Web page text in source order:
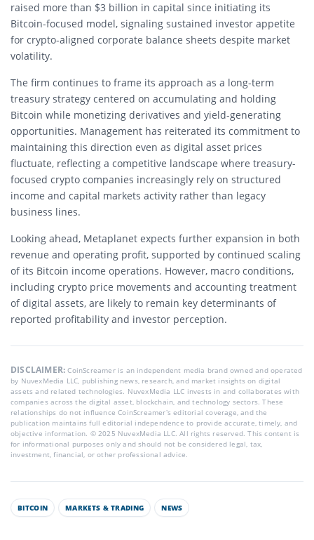
raised more than $3 billion in capital since initiating its
Bitcoin-focused model, signaling sustained investor appetite
for crypto-aligned corporate balance sheets despite market
volatility.
The firm continues to frame its approach as a long-term
treasury strategy centered on accumulating and holding
Bitcoin while monetizing derivatives and yield-generating
opportunities. Management has reiterated its commitment to
maintaining this direction even as digital asset prices
fluctuate, reflecting a competitive landscape where treasury-
focused crypto companies increasingly rely on structured
income and capital markets activity rather than legacy
business lines.
Looking ahead, Metaplanet expects further expansion in both
revenue and operating profit, supported by continued scaling
of its Bitcoin income operations. However, macro conditions,
including crypto price movements and accounting treatment
of digital assets, are likely to remain key determinants of
reported profitability and investor perception.
DISCLAIMER:CoinScreamer is an independent media brand owned and operated
by NuvexMedia LLC, publishing news, research, and market insights on digital
assets and related technologies. NuvexMedia LLC invests in and collaborates with
companies across the digital asset, blockchain, and technology sectors. These
relationships do not influence CoinScreamer’s editorial coverage, and the
publication maintains full editorial independence to provide accurate, timely, and
objective information. © 2025 NuvexMedia LLC. All rights reserved. This content is
for informational purposes only and should not be considered legal, tax,
investment, financial, or other professional advice.
BITCOIN MARKETS & TRADING NEWS